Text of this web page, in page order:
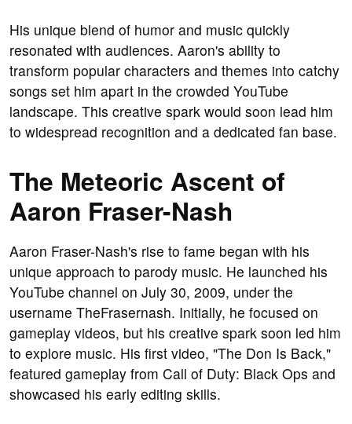
His unique blend of humor and music quickly
resonated with audiences. Aaron's ability to
transform popular characters and themes into catchy
songs set him apart in the crowded YouTube
landscape. This creative spark would soon lead him
to widespread recognition and a dedicated fan base.
The Meteoric Ascent of
Aaron Fraser-Nash
Aaron Fraser-Nash's rise to fame began with his
unique approach to parody music. He launched his
YouTube channel on July 30, 2009, under the
username TheFrasernash. Initially, he focused on
gameplay videos, but his creative spark soon led him
to explore music. His first video, "The Don Is Back,"
featured gameplay from Call of Duty: Black Ops and
showcased his early editing skills.